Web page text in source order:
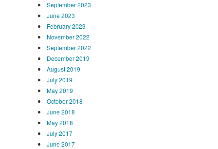
September 2023
June 2023
February 2023
November 2022
September 2022
December 2019
August 2019
July 2019
May 2019
October 2018
June 2018
May 2018
July 2017
June 2017